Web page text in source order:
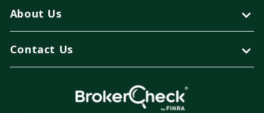
About Us
Contact Us